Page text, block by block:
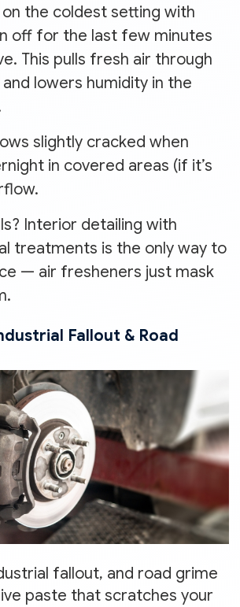
the coldest setting with
off for the last few minutes
This pulls fresh air through
lowers humidity in the
slightly cracked when
in covered areas (if it’s
Interior detailing with
treatments is the only way to
— air fresheners just mask
Fallout & Road
fallout, and road grime
paste that scratches your